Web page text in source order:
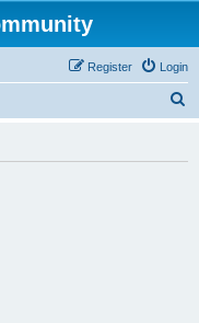
Login
Register